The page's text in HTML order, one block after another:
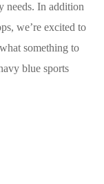
needs. In addition
we’re excited to
something to
blue sports